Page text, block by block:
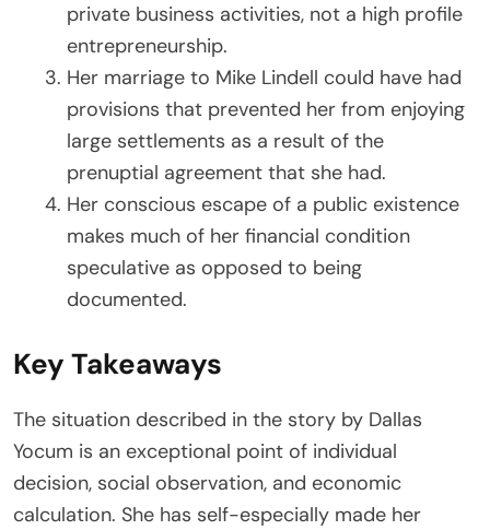
private business activities, not a high profile
entrepreneurship.
Her marriage to Mike Lindell could have had
provisions that prevented her from enjoying
large settlements as a result of the
prenuptial agreement that she had.
Her conscious escape of a public existence
makes much of her financial condition
speculative as opposed to being
documented.
Key Takeaways
The situation described in the story by Dallas
Yocum is an exceptional point of individual
decision, social observation, and economic
calculation. She has self-especially made her